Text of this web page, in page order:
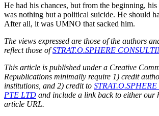
He had his chances, but from the beginning,
was nothing but a political suicide. He should
After all, it was UMNO that sacked him.
The views expressed are those of the authors
reflect those ofSTRAT.O.SPHERE
This article is published under a Creative
Republications minimally require 1) credit
institutions, and 2) credit to
PTE LTD and include a link back to either our
article URL.